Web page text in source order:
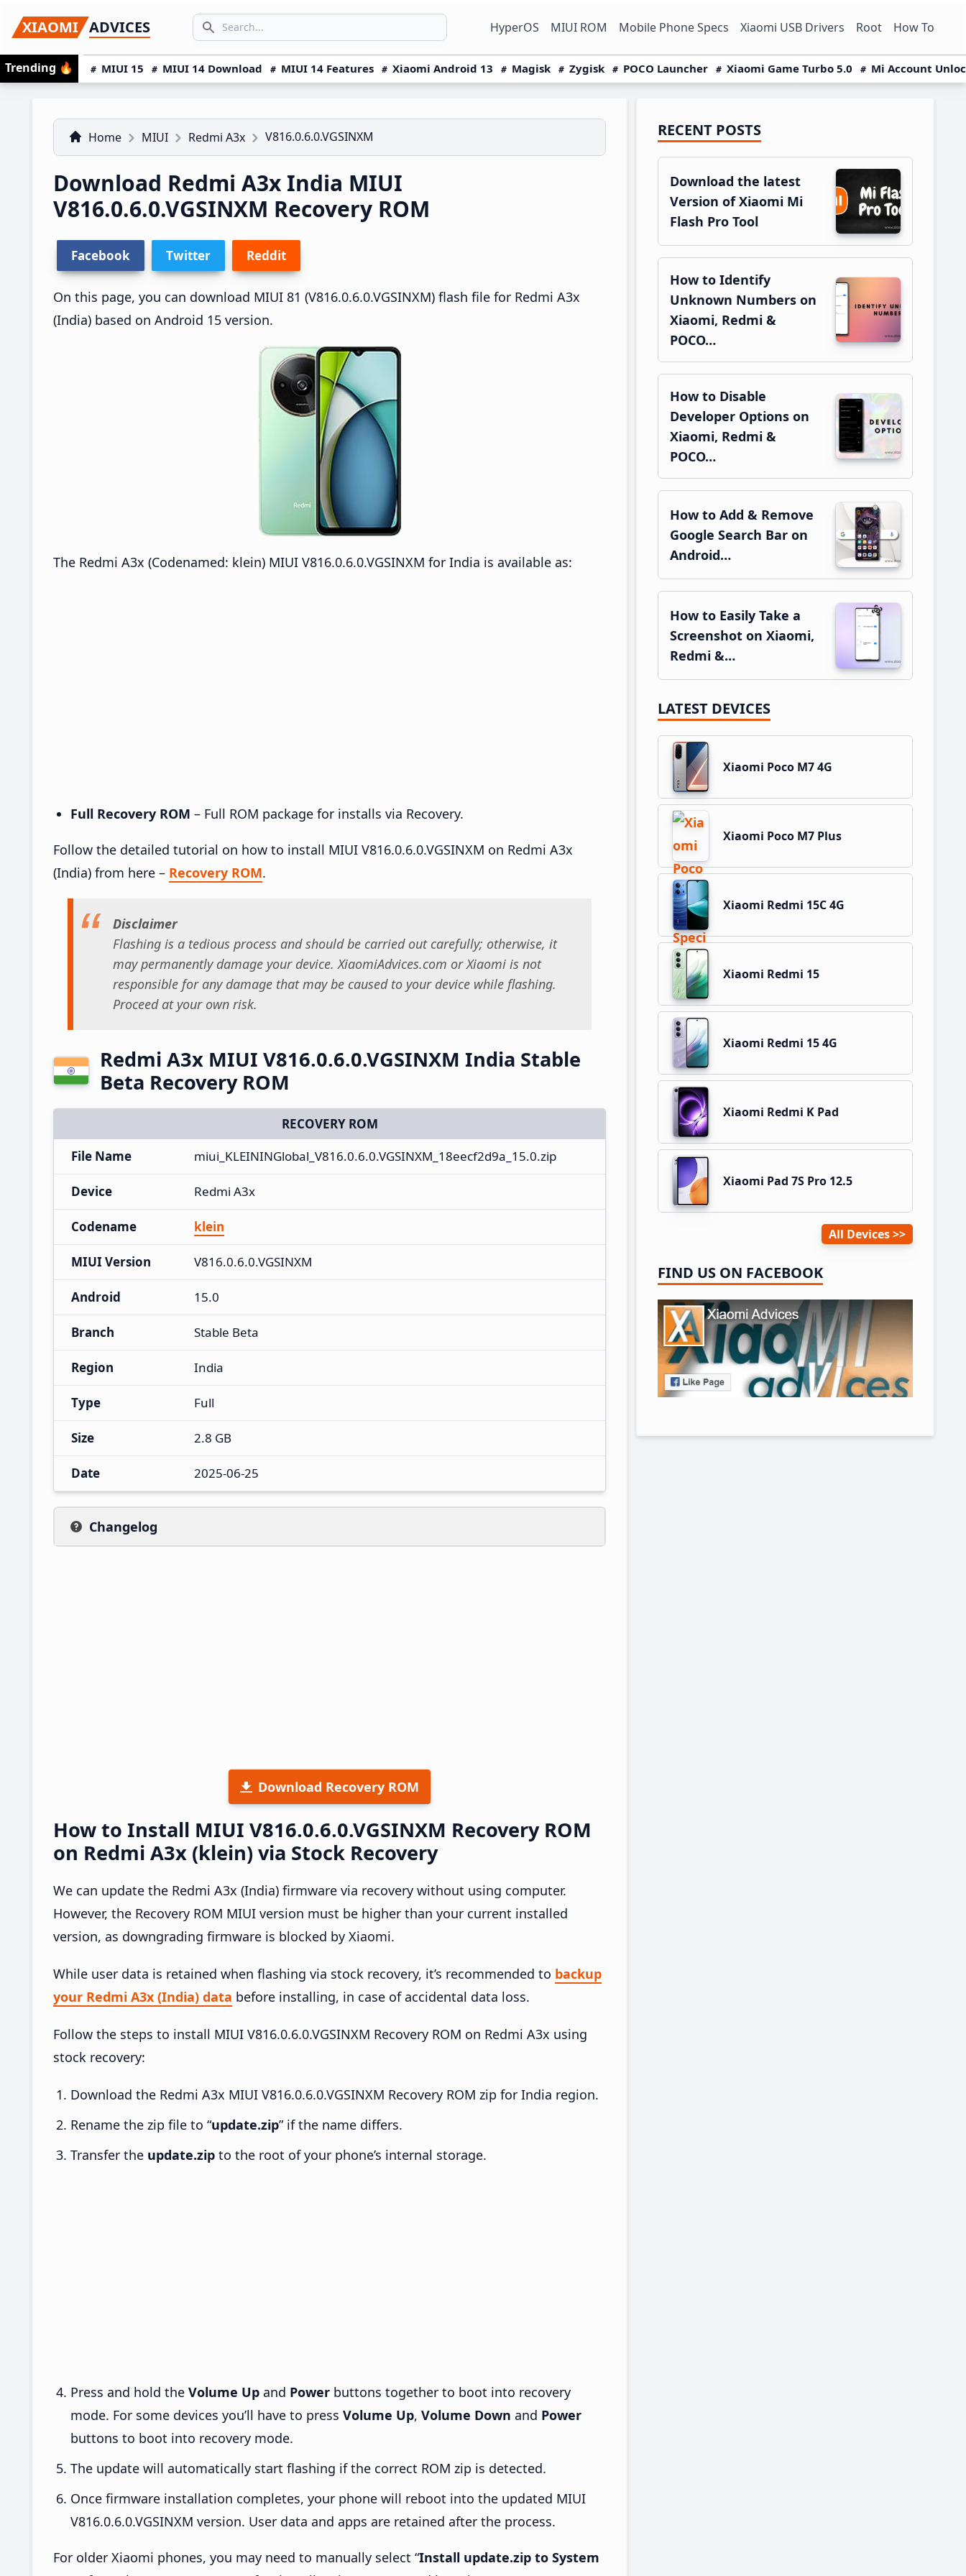
to
primary
navigation
to
main
content
to
primary
sidebar
XIAOMI ADVICES
Search icon
SEARCH... HyperOS MIUI ROM Mobile Phone Specs Xiaomi USB Drivers Root How To
Trending 🔥 MIUI 15 MIUI 14 Download MIUI 14 Features Xiaomi Android 13 Magisk Zygisk POCO Launcher Xiaomi Game Turbo 5.0 Mi Account
Home MIUI Redmi A3x V816.0.6.0.VGSINXM
Download Redmi A3x India MIUI
V816.0.6.0.VGSINXM Recovery ROM
Facebook Twitter Reddit
On this page, you can download MIUI 81 (V816.0.6.0.VGSINXM) flash file for Redmi A3x
(India) based on Android 15 version.
The Redmi A3x (Codenamed: klein) MIUI V816.0.6.0.VGSINXM for India is available as:
Full Recovery ROM – Full ROM package for installs via Recovery.
Follow the detailed tutorial on how to install MIUI V816.0.6.0.VGSINXM on Redmi A3x
(India) from here – Recovery ROM.
Disclaimer
Flashing is a tedious process and should be carried out carefully; otherwise, it
may permanently damage your device. XiaomiAdvices.com or Xiaomi is not
responsible for any damage that may be caused to your device while flashing.
Proceed at your own risk.
Redmi A3x MIUI V816.0.6.0.VGSINXM India Stable
Beta Recovery ROM
RECOVERY ROM
File Name
miui_KLEININGlobal_V816.0.6.0.VGSINXM_18eecf2d9a_15.0.zip
Device Redmi A3x
Codename klein
MIUI Version V816.0.6.0.VGSINXM
Android 15.0
Branch Stable Beta
Region India
Type Full
Size 2.8 GB
Date 2025-06-25
Changelog
Download Recovery ROM
How to Install MIUI V816.0.6.0.VGSINXM Recovery ROM
on Redmi A3x (klein) via Stock Recovery
We can update the Redmi A3x (India) firmware via recovery without using computer.
However, the Recovery ROM MIUI version must be higher than your current installed
version, as downgrading firmware is blocked by Xiaomi.
While user data is retained when flashing via stock recovery, it’s recommended to backup
your Redmi A3x (India) data before installing, in case of accidental data loss.
Follow the steps to install MIUI V816.0.6.0.VGSINXM Recovery ROM on Redmi A3x using
stock recovery:
Download the Redmi A3x MIUI V816.0.6.0.VGSINXM Recovery ROM zip for India region.
Rename the zip file to “update.zip” if the name differs.
Transfer the update.zip to the root of your phone’s internal storage.
Press and hold the Volume Up and Power buttons together to boot into recovery
mode. For some devices you’ll have to press Volume Up, Volume Down and Power
buttons to boot into recovery mode.
The update will automatically start flashing if the correct ROM zip is detected.
Once firmware installation completes, your phone will reboot into the updated MIUI
V816.0.6.0.VGSINXM version. User data and apps are retained after the process.
For older Xiaomi phones, you may need to manually select “Install update.zip to System
Primary
Sidebar
RECENT POSTS
Download the latest
Version of Xiaomi Mi
Flash Pro Tool
How to Identify
Unknown Numbers on
Xiaomi, Redmi &
POCO…
How to Disable
Developer Options on
Xiaomi, Redmi &
POCO…
How to Add & Remove
Google Search Bar on
Android…
How to Easily Take a
Screenshot on Xiaomi,
Redmi &…
LATEST DEVICES
Xiaomi Poco M7 4G
Xiaomi Poco M7 Plus
Xiaomi Redmi 15C 4G
Xiaomi Redmi 15
Xiaomi Redmi 15 4G
Xiaomi Redmi K Pad
Xiaomi Pad 7S Pro 12.5
All Devices
FIND US ON FACEBOOK